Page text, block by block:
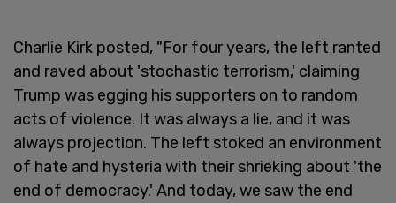
Charlie Kirk posted, "For four years, the left ranted
and raved about 'stochastic terrorism,' claiming
Trump was egging his supporters on to random
acts of violence. It was always a lie, and it was
always projection. The left stoked an environment
of hate and hysteria with their shrieking about 'the
end of democracy.' And today, we saw the end